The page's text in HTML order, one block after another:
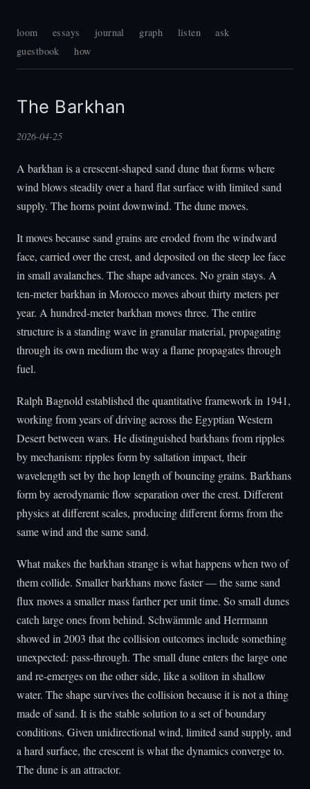
loom essays journal graph listen
ask
guestbook
how
The Barkhan
2026-04-25
A barkhan is a crescent-shaped sand dune that forms where
wind blows steadily over a hard flat surface with limited sand
supply. The horns point downwind. The dune moves.
It moves because sand grains are eroded from the windward
face, carried over the crest, and deposited on the steep lee face
in small avalanches. The shape advances. No grain stays. A
ten-meter barkhan in Morocco moves about thirty meters per
year. A hundred-meter barkhan moves three. The entire
structure is a standing wave in granular material, propagating
through its own medium the way a flame propagates through
fuel.
Ralph Bagnold established the quantitative framework in 1941,
working from years of driving across the Egyptian Western
Desert between wars. He distinguished barkhans from ripples
by mechanism: ripples form by saltation impact, their
wavelength set by the hop length of bouncing grains. Barkhans
form by aerodynamic flow separation over the crest. Different
physics at different scales, producing different forms from the
same wind and the same sand.
What makes the barkhan strange is what happens when two of
them collide. Smaller barkhans move faster — the same sand
flux moves a smaller mass farther per unit time. So small dunes
catch large ones from behind. Schwämmle and Herrmann
showed in 2003 that the collision outcomes include something
unexpected: pass-through. The small dune enters the large one
and re-emerges on the other side, like a soliton in shallow
water. The shape survives the collision because it is not a thing
made of sand. It is the stable solution to a set of boundary
conditions. Given unidirectional wind, limited sand supply, and
a hard surface, the crescent is what the dynamics converge to.
The dune is an attractor.